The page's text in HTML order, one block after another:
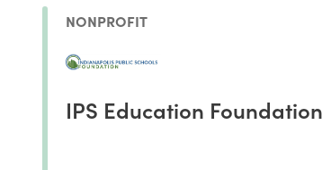
NONPROFIT
IPS Education Foundation